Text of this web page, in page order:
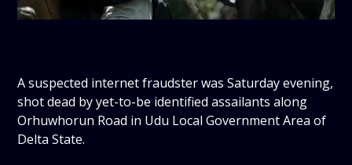
A suspected internet fraudster was Saturday evening,
shot dead by yet-to-be identified assailants along
Orhuwhorun Road in Udu Local Government Area of
Delta State.